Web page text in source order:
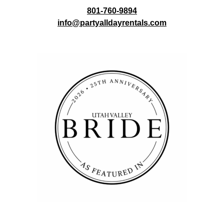
801-760-9894
info@partyalldayrentals.com